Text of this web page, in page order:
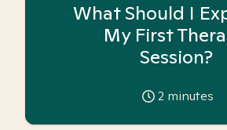
What Should I
My First
Session?
2 minutes